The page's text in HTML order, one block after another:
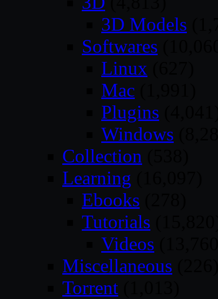
3D Models
Softwares
Linux
Mac
Plugins
Windows
Collection
Learning
Ebooks
Tutorials
Videos
Miscellaneous
Torrent